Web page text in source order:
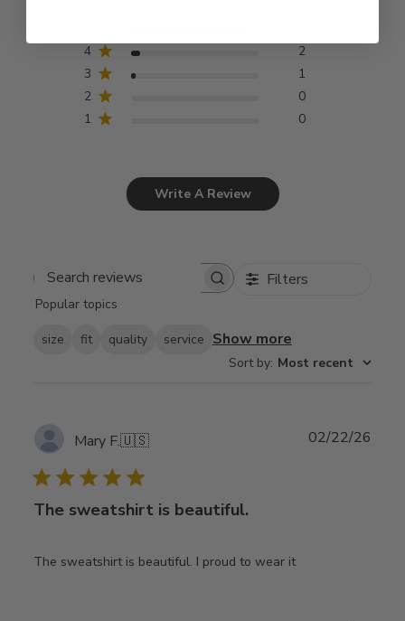
4
2
3
1
2
0
1
0
Write A Review
Search
Filters
Popular topics
size fit quality service Show more
Sort by: Most recent
Mary F.🇺🇸
The sweatshirt is beautiful.
The sweatshirt is beautiful. I proud to wear it
02/22/26